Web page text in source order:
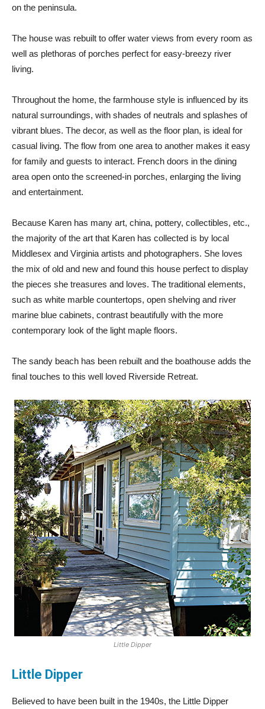
on the peninsula.
The house was rebuilt to offer water views from every room as
well as plethoras of porches perfect for easy-breezy river
living.
Throughout the home, the farmhouse style is influenced by its
natural surroundings, with shades of neutrals and splashes of
vibrant blues. The decor, as well as the floor plan, is ideal for
casual living. The flow from one area to another makes it easy
for family and guests to interact. French doors in the dining
area open onto the screened-in porches, enlarging the living
and entertainment.
Because Karen has many art, china, pottery, collectibles, etc.,
the majority of the art that Karen has collected is by local
Middlesex and Virginia artists and photographers. She loves
the mix of old and new and found this house perfect to display
the pieces she treasures and loves. The traditional elements,
such as white marble countertops, open shelving and river
marine blue cabinets, contrast beautifully with the more
contemporary look of the light maple floors.
The sandy beach has been rebuilt and the boathouse adds the
final touches to this well loved Riverside Retreat.
Little Dipper
Little Dipper
Believed to have been built in the 1940s, the Little Dipper